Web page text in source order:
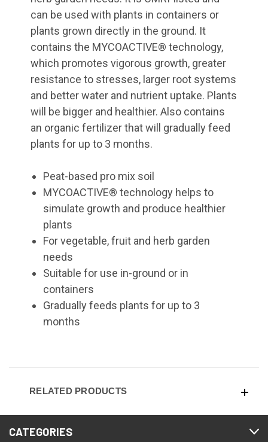
can be used with plants in containers or
plants grown directly in the ground. It
contains the MYCOACTIVE® technology,
which promotes vigorous growth, greater
resistance to stresses, larger root systems
and better water and nutrient uptake. Plants
will be bigger and healthier. Also contains
an organic fertilizer that will gradually feed
plants for up to 3 months.
Peat-based pro mix soil
MYCOACTIVE® technology helps to
simulate growth and produce healthier
plants
For vegetable, fruit and herb garden
needs
Suitable for use in-ground or in
containers
Gradually feeds plants for up to 3
months
RELATED PRODUCTS
CATEGORIES